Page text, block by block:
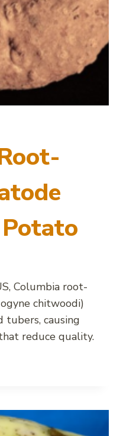
Columbia root-
chitwoodi)
tubers, causing
reduce quality.